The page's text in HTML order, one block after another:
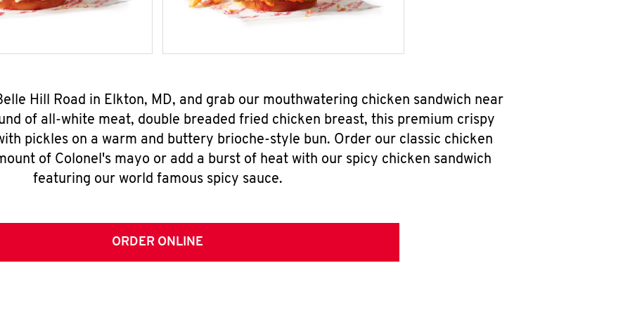
Hill Road in Elkton, MD, and grab our mouthwatering chicken sandwich near
of all-white meat, double breaded fried chicken breast, this premium crispy
pickles on a warm and buttery brioche-style bun. Order our classic chicken
of Colonel's mayo or add a burst of heat with our spicy chicken sandwich
featuring our world famous spicy sauce.
ORDER ONLINE